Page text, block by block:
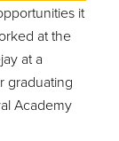
it
at the
at a
graduating
Academy